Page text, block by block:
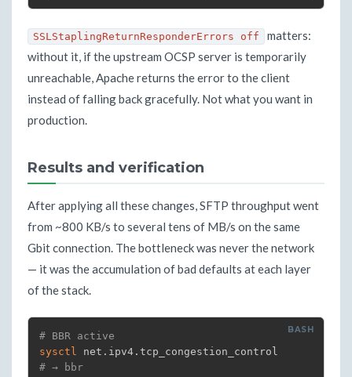
SSLStaplingReturnResponderErrors off
matters:
without it, if the upstream OCSP server is temporarily
unreachable, Apache returns the error to the client
instead of falling back gracefully. Not what you want in
production.
Results and verification
After applying all these changes, SFTP throughput went
from ~800 KB/s to several tens of MB/s on the same
Gbit connection. The bottleneck was never the network
— it was the accumulation of bad defaults at each layer
of the stack.
# BBR active
sysctl
# → bbr